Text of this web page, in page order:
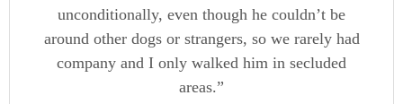
unconditionally, even though he couldn’t be
around other dogs or strangers, so we rarely had
company and I only walked him in secluded
areas.”